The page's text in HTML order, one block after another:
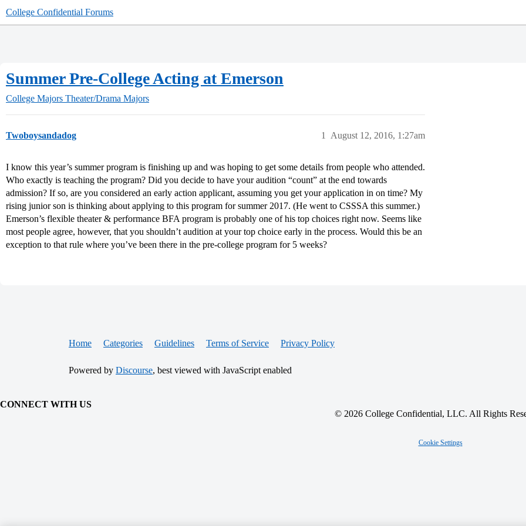
College Confidential Forums
Summer Pre-College Acting at Emerson
College Majors Theater/Drama Majors
Twoboysandadog August 12, 2016, 1:27am
1
I know this year’s summer program is finishing up and was hoping to get some details from people who attended.
Who exactly is teaching the program? Did you decide to have your audition “count” at the end towards
admission? If so, are you considered an early action applicant, assuming you get your application in on time? My
rising junior son is thinking about applying to this program for summer 2017. (He went to CSSSA this summer.)
Emerson’s flexible theater & performance BFA program is probably one of his top choices right now. Seems like
most people agree, however, that you shouldn’t audition at your top choice early in the process. Would this be an
exception to that rule where you’ve been there in the pre-college program for 5 weeks?
Home Categories Guidelines Terms of Service Privacy Policy
Powered by Discourse, best viewed with JavaScript enabled
CONNECT WITH US
© 2026 College Confidential, LLC. All Rights
Cookie Settings